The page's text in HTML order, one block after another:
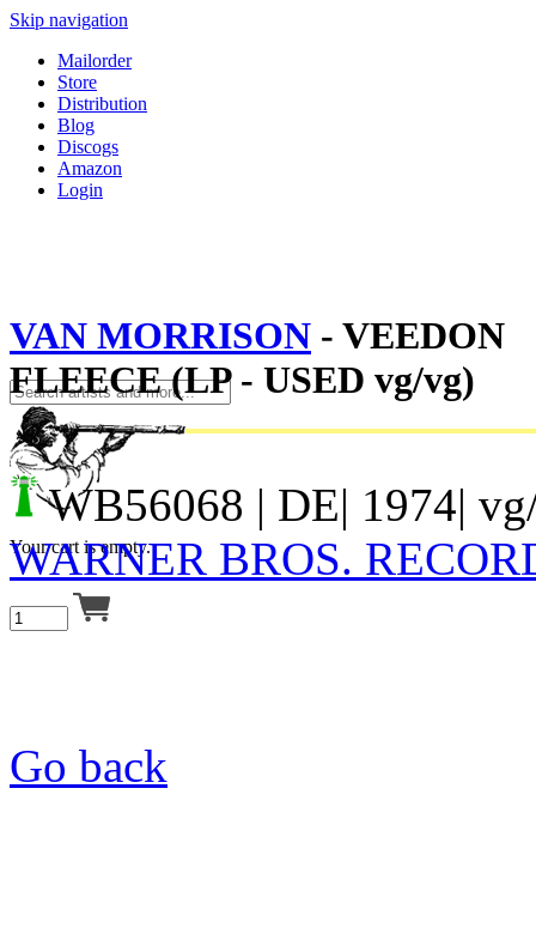
Skip navigation
Mailorder
Store
Distribution
Blog
Discogs
Amazon
Login
Your cart is empty.
VAN MORRISON - VEEDON
FLEECE (LP - USED vg/vg)
WB56068 | DE| 1974|
WARNER BROS.
Go back